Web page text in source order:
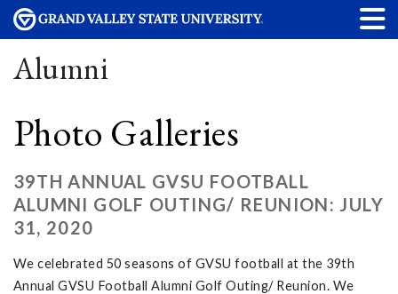
Alumni
Photo Galleries
39TH ANNUAL GVSU FOOTBALL
ALUMNI GOLF OUTING/ REUNION: JULY
31, 2020
We celebrated 50 seasons of GVSU football at the 39th
Annual GVSU Football Alumni Golf Outing/ Reunion. We